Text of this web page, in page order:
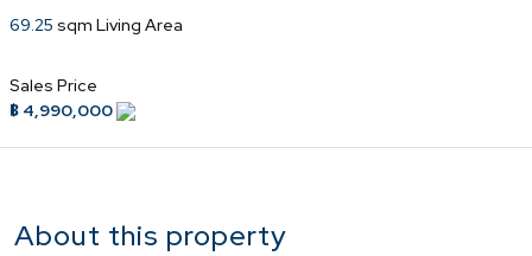
69.25 sqm Living Area
Sales Price
฿ 4,990,000
About this property